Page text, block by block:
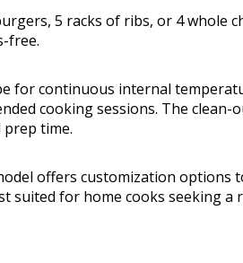
5 racks of ribs, or 4 whole
free.
for continuous internal
cooking sessions. The clean-
time.
offers customization options
suited for home cooks seeking a